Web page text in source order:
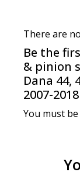
There are
Be the
& pinion
Dana
2007-2018
You must be